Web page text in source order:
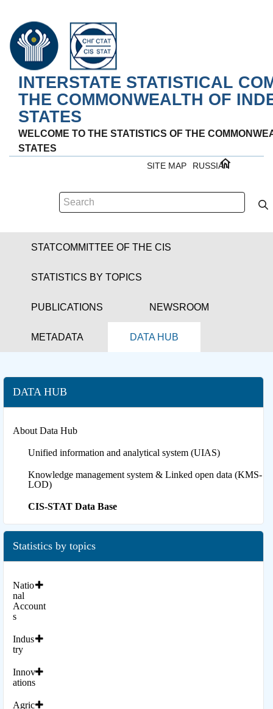
INTERSTATE STATISTICAL
THE COMMONWEALTH OF
STATES
WELCOME TO THE STATISTICS OF THE
STATES
RUSSIAN
SITE MAP
STATCOMMITTEE OF THE CIS
STATISTICS BY TOPICS
PUBLICATIONS NEWSROOM
METADATA DATA HUB
DATA HUB
About Data Hub
Unified information and analytical system (UIAS)
Knowledge management system & Linked open data (KMS-
LOD)
CIS-STAT Data Base
Statistics by topics
Natio
nal
Account
s
Indus
try
Innov
ations
Agric